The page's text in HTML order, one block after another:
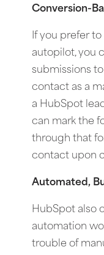
Conversion-
If you prefer
autopilot, you
submissions
contact as a
a HubSpot
can mark the
through that
contact upon
Automated,
HubSpot also
automation
trouble of